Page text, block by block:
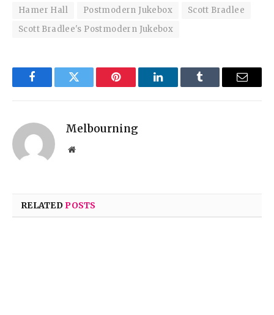
Hamer Hall Postmodern Jukebox
Scott Bradlee
Scott Bradlee's Postmodern Jukebox
FacebookTwitter Pinterest LinkedInTumblr Email
Melbourning
Website
RELATEDPOSTS